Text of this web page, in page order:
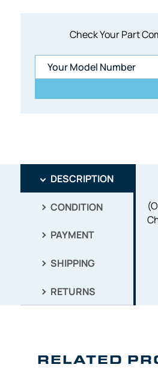
Check Your Part
DESCRIPTION
CONDITION
PAYMENT
SHIPPING
RETURNS
RELATED